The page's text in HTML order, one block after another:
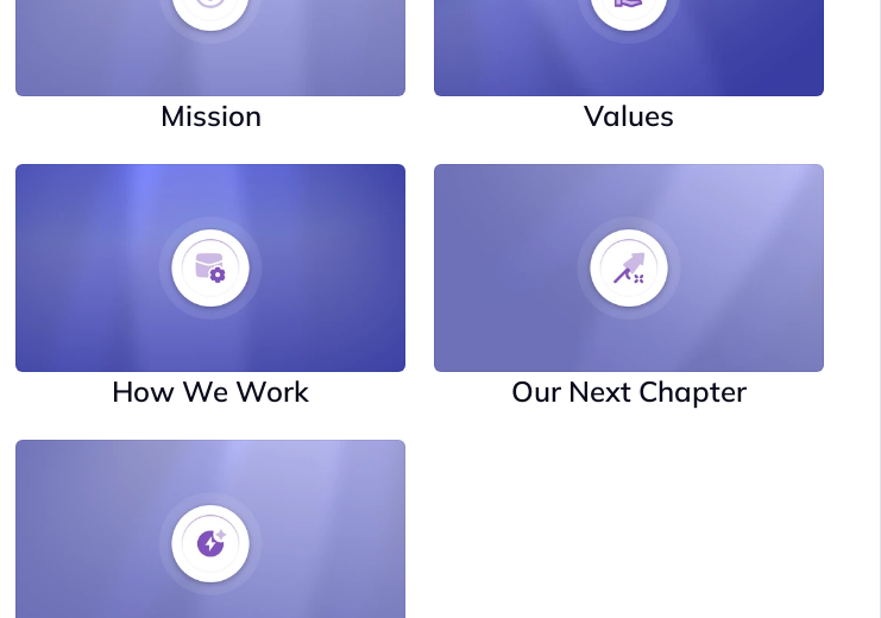
Mission Values
How We Work Our Next Chapter